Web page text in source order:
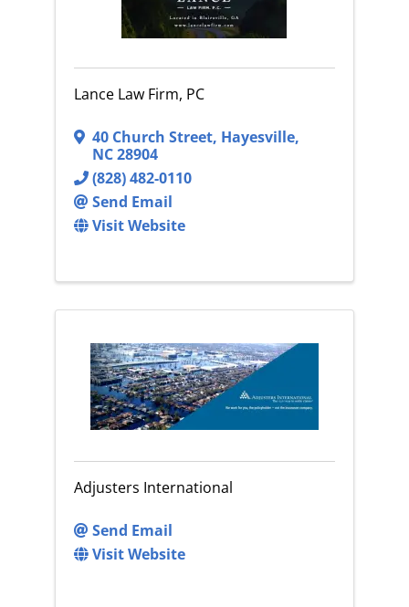
Lance Law Firm, PC
40 Church Street, Hayesville,
NC28904
(828) 482-0110
Send Email
Visit Website
Adjusters International
Send Email
Visit Website